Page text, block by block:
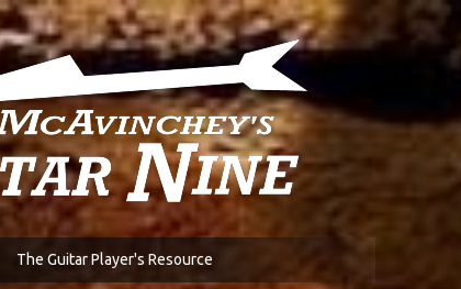
The Guitar Player's Resource